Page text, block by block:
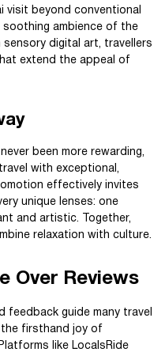
visit beyond conventional
soothing ambience of the
digital art, travellers
extend the appeal of
been more rewarding,
with exceptional,
effectively invites
unique lenses: one
and artistic. Together,
relaxation with culture.
Over Reviews
feedback guide many travel
firsthand joy of
like LocalsRide